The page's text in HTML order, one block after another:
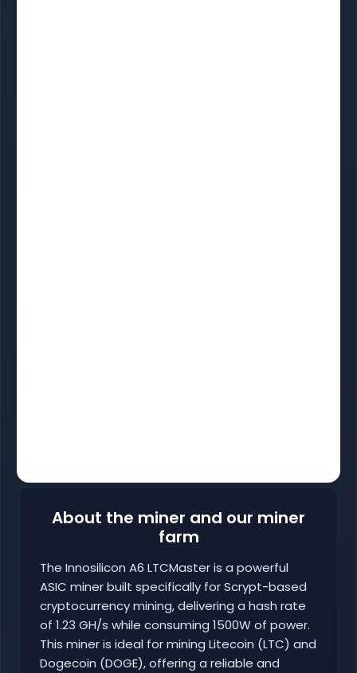
About the miner and our miner
farm
The Innosilicon A6 LTCMaster is a powerful
ASIC miner built specifically for Scrypt-based
cryptocurrency mining, delivering a hash rate
of 1.23 GH/s while consuming 1500W of power.
This miner is ideal for mining Litecoin (LTC) and
Dogecoin (DOGE), offering a reliable and